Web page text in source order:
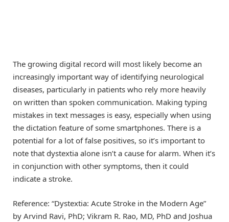
The growing digital record will most likely become an
increasingly important way of identifying neurological
diseases, particularly in patients who rely more heavily
on written than spoken communication. Making typing
mistakes in text messages is easy, especially when using
the dictation feature of some smartphones. There is a
potential for a lot of false positives, so it’s important to
note that dystextia alone isn’t a cause for alarm. When it’s
in conjunction with other symptoms, then it could
indicate a stroke.
Reference: “Dystextia: Acute Stroke in the Modern Age”
by Arvind Ravi, PhD; Vikram R. Rao, MD, PhD and Joshua